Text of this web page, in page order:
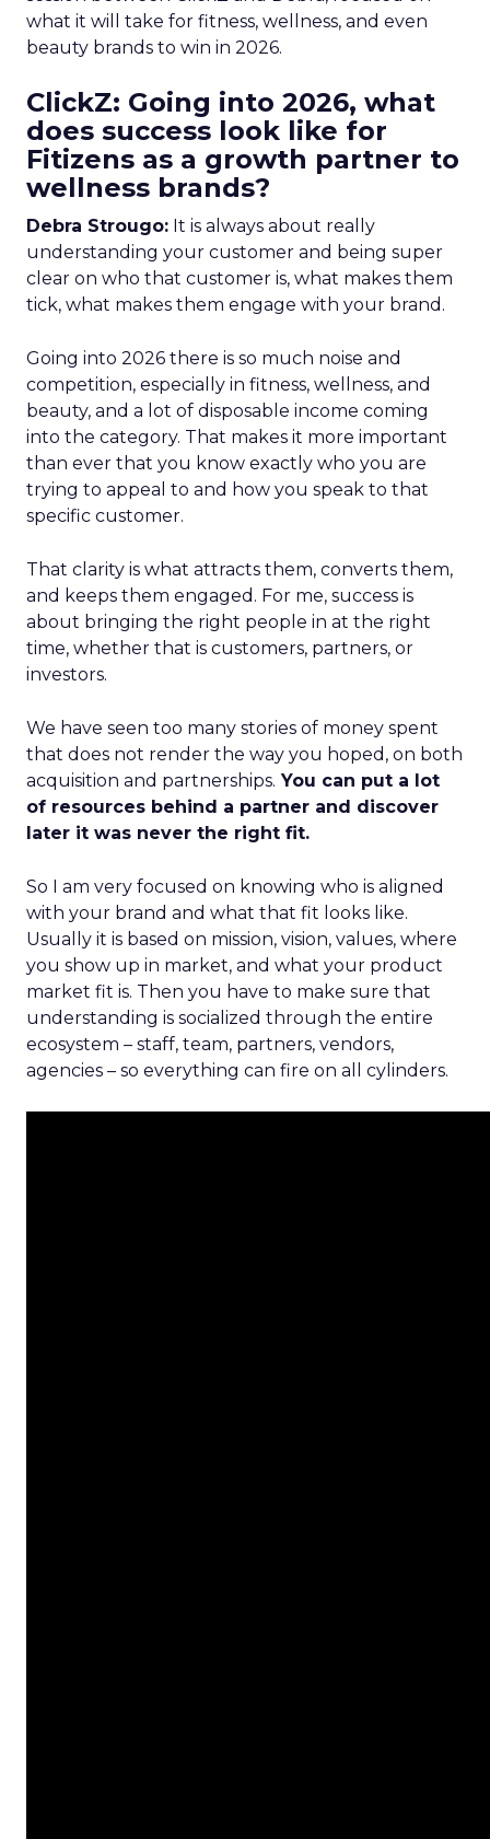
what it will take for fitness, wellness, and even
beauty brands to win in 2026.
ClickZ: Going into 2026, what
does success look like for
Fitizens as a growth partner to
wellness brands?
Debra Strougo: It is always about really
understanding your customer and being super
clear on who that customer is, what makes them
tick, what makes them engage with your brand.
Going into 2026 there is so much noise and
competition, especially in fitness, wellness, and
beauty, and a lot of disposable income coming
into the category. That makes it more important
than ever that you know exactly who you are
trying to appeal to and how you speak to that
specific customer.
That clarity is what attracts them, converts them,
and keeps them engaged. For me, success is
about bringing the right people in at the right
time, whether that is customers, partners, or
investors.
We have seen too many stories of money spent
that does not render the way you hoped, on both
acquisition and partnerships. You can put a lot
of resources behind a partner and discover
later it was never the right fit.
So I am very focused on knowing who is aligned
with your brand and what that fit looks like.
Usually it is based on mission, vision, values, where
you show up in market, and what your product
market fit is. Then you have to make sure that
understanding is socialized through the entire
ecosystem – staff, team, partners, vendors,
agencies – so everything can fire on all cylinders.